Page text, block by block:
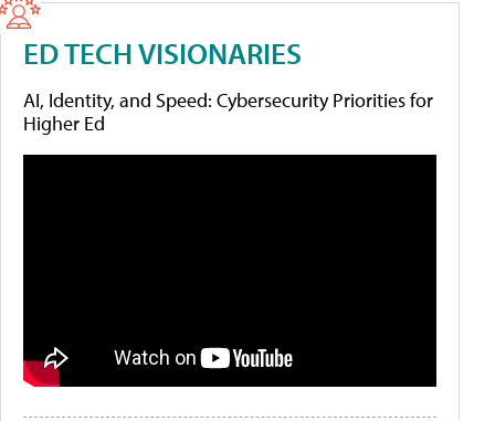
ED TECH VISIONARIES
AI, Identity, and Speed: Cybersecurity Priorities for
Higher Ed